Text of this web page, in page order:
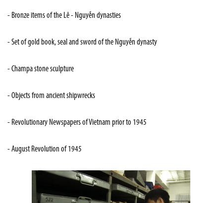
- Bronze items of the Lê - Nguyễn dynasties
- Set of gold book, seal and sword of the Nguyễn dynasty
- Champa stone sculpture
- Objects from ancient shipwrecks
- Revolutionary Newspapers of Vietnam prior to 1945
- August Revolution of 1945